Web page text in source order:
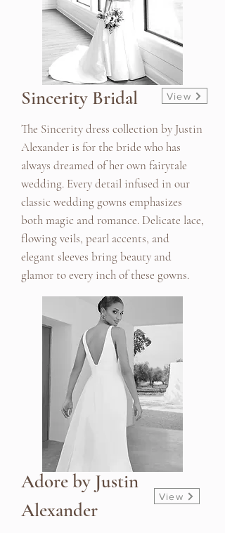
Sincerity Bridal View
The Sincerity dress collection by Justin
Alexander is for the bride who has
always dreamed of her own fairytale
wedding. Every detail infused in our
classic wedding gowns emphasizes
both magic and romance. Delicate lace,
flowing veils, pearl accents, and
elegant sleeves bring beauty and
glamor to every inch of these gowns.
Adore by Justin
Alexander
View